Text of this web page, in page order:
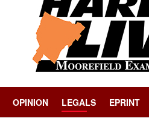
OPINION LEGALS EPRINT